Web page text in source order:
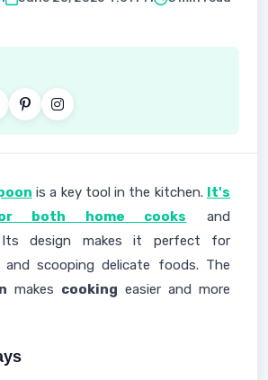
is a key tool in the kitchen. It's
both home cooks and
Its design makes it perfect for
and scooping delicate foods. The
makes cooking easier and more